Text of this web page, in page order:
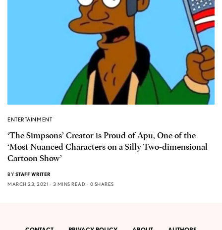
ENTERTAINMENT
‘The Simpsons’ Creator is Proud of Apu, One of the
‘Most Nuanced Characters on a Silly Two-dimensional
Cartoon Show’
BY STAFF WRITER
MARCH 23, 2021
3 MINS READ 0 SHARES